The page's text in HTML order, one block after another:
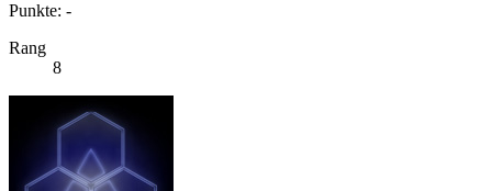
Punkte: -
Rang
8